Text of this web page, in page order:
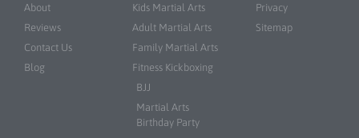
About
Reviews
Contact Us
Blog
Kids Martial Arts
Adult Martial Arts
Family Martial Arts
Fitness Kickboxing
BJJ
Martial Arts
Birthday Party
Privacy
Sitemap